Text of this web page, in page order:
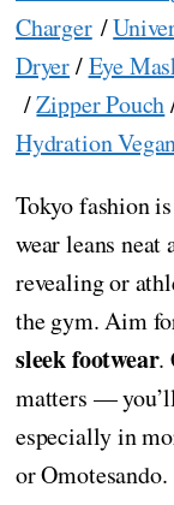
Charger/
Dryer/Eye
/Zipper Pouch
Hydration
Tokyo fashion
wear leans
revealing or
the gym. Aim
sleek footwear.
matters —
especially in
or Omotesando.